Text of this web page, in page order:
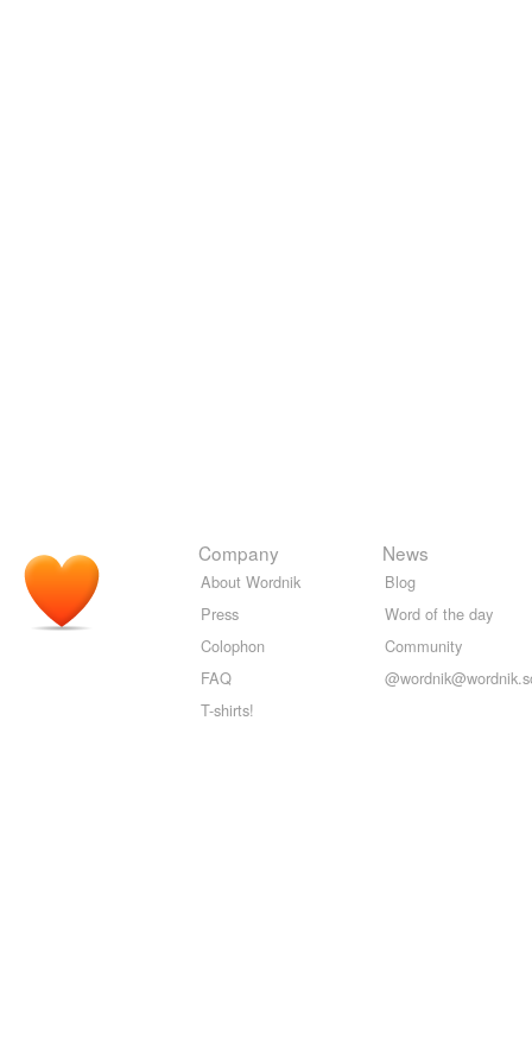
Company
About Wordnik
Press
Colophon
FAQ
T-shirts!
News
Blog
Word of the day
Community